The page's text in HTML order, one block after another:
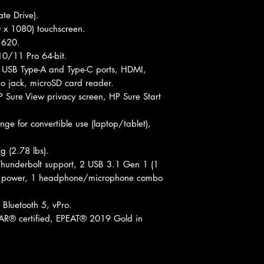
Drive).
1080) touchscreen.
11 Pro 64-bit.
Type-A and Type-C ports, HDMI,
jack, microSD card reader.
Sure View privacy screen, HP Sure Start
for convertible use (laptop/tablet),
(2.78 lbs).
support, 2 USB 3.1 Gen 1 (1
1 headphone/microphone combo
5, vPro.
certified, EPEAT® 2019 Gold in